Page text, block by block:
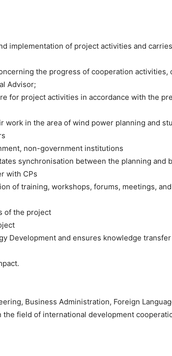
implementation of project activities and
the progress of cooperation activities,
Advisor;
for project activities in accordance with the
in the area of wind power planning and
non-government institutions
synchronisation between the planning and
with CPs
of training, workshops, forums, meetings,
of the project
Development and ensures knowledge transfer
Business Administration, Foreign
field of international development